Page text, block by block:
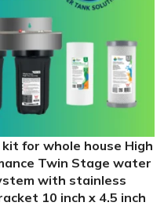
for whole house High
Twin Stage water
with stainless
10 inch x 4.5 inch